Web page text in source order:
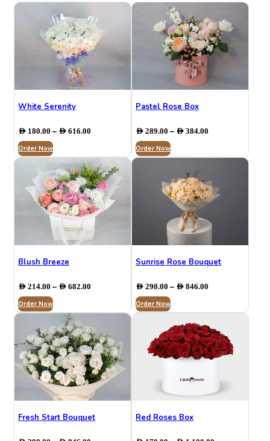
White Serenity
AED 180.00 – AED 616.00
AED 180.00
through
AED 616.00
Order Now
Pastel Rose Box
AED289.00 – AED384.00Price
through
Order Now
Blush Breeze
AED 214.00 – AED 682.00
AED 214.00
through
Order Now
Sunrise Rose Bouquet
AED290.00 – AED846.00Price
through
AED 846.00
Order Now
Fresh Start Bouquet Red Roses Box